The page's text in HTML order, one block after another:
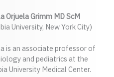
Orjuela Grimm MD ScM
University, New York City)
is an associate professor of
and pediatrics at the
University Medical Center.